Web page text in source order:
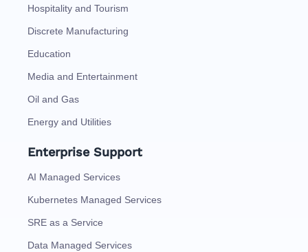
Hospitality and Tourism
Discrete Manufacturing
Education
Media and Entertainment
Oil and Gas
Energy and Utilities
Enterprise Support
AI Managed Services
Kubernetes Managed Services
SRE as a Service
Data Managed Services